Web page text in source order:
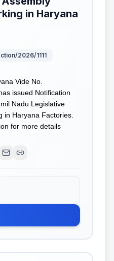
in Haryana
2026/1111
Vide No.
issued Notification
Nadu Legislative
in Haryana Factories.
for more details